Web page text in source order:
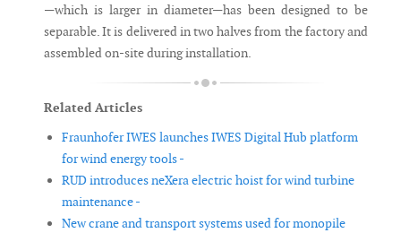
—which is larger in diameter—has been designed to be
separable. It is delivered in two halves from the factory and
assembled on-site during installation.
Related Articles
Fraunhofer IWES launches IWES Digital Hub platform
for wind energy tools -
RUD introduces neXera electric hoist for wind turbine
maintenance -
New crane and transport systems used for monopile